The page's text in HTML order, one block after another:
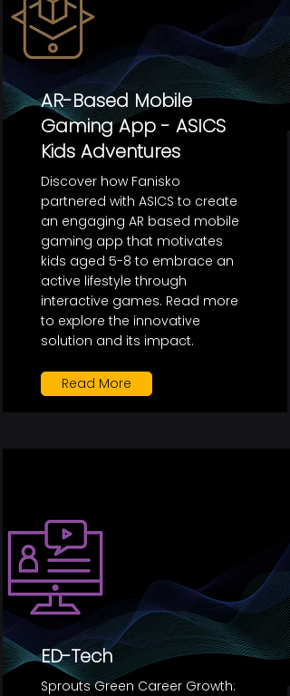
AR-Based Mobile
Gaming App - ASICS
Kids Adventures
Discover how Fanisko
partnered with ASICS to create
an engaging AR based mobile
gaming app that motivates
kids aged 5-8 to embrace an
active lifestyle through
interactive games. Read more
to explore the innovative
solution and its impact.
Read More
ED-Tech
Sprouts Green Career Growth: